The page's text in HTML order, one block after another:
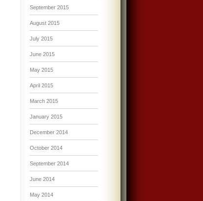
September 2015
August 2015
July 2015
June 2015
May 2015
April 2015
March 2015
January 2015
December 2014
October 2014
September 2014
June 2014
May 2014